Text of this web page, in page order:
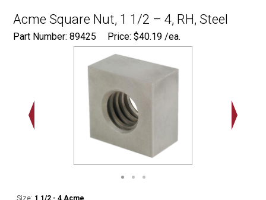
Acme Square Nut, 1 1/2 – 4, RH, Steel
Part Number: 89425 Price:$40.19 /ea.
Size: 1 1/2 - 4 Acme